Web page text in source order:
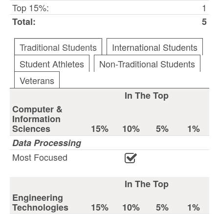
Top 15%:
1
Total:
5
Traditional Students
International Students
Student Athletes
Non-Traditional Students
Veterans
In The Top
Computer &
Information
Sciences 15% 10% 5%
1%
Data Processing
Most Focused
In The Top
Engineering
Technologies 15% 10% 5%
1%